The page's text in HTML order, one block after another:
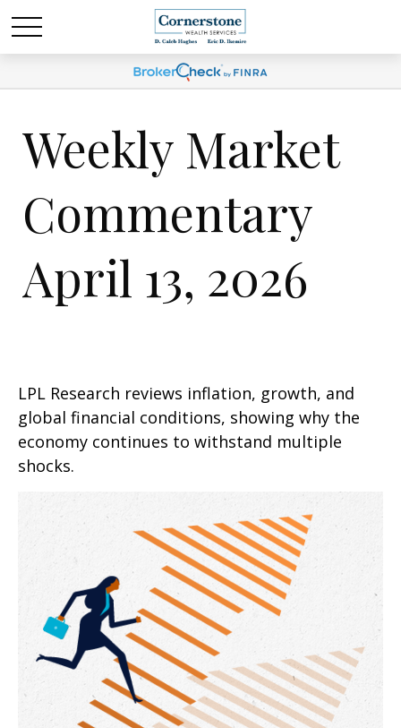
Weekly Market
Commentary
April 13, 2026
LPL Research reviews inflation, growth, and
global financial conditions, showing why the
economy continues to withstand multiple
shocks.